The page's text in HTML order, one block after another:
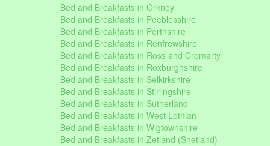
Bed and Breakfasts in Orkney
Bed and Breakfasts in Peeblesshire
Bed and Breakfasts in Perthshire
Bed and Breakfasts in Renfrewshire
Bed and Breakfasts in Ross and Cromarty
Bed and Breakfasts in Roxburghshire
Bed and Breakfasts in Selkirkshire
Bed and Breakfasts in Stirlingshire
Bed and Breakfasts in Sutherland
Bed and Breakfasts in West Lothian
Bed and Breakfasts in Wigtownshire
Bed and Breakfasts in Zetland (Shetland)